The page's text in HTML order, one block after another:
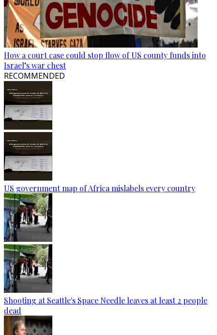
How a court case could stop flow of US county funds into
Israel’s war chest
RECOMMENDED
US government map of Africa mislabels every country
Shooting at Seattle's Space Needle leaves at least 2 people
dead